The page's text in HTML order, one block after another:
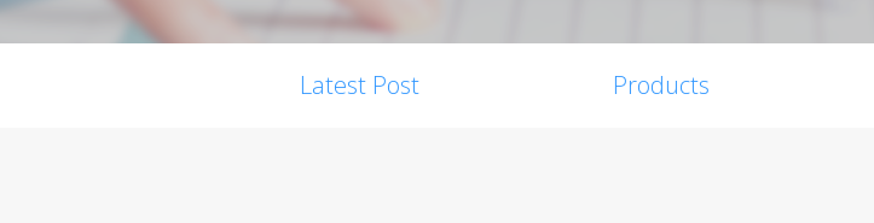
Latest Post Products